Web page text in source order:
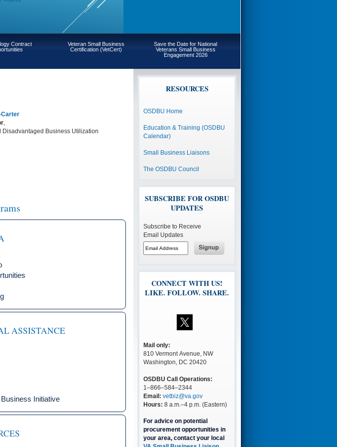
Contract
Veteran Small Business
Certification (VetCert)
Save the Date for National
Veterans Small Business
Engagement 2026
Carter
,
Disadvantaged Business Utilization
ASSISTANCE
Initiative
RESOURCES
OSDBU Home
Education & Training (OSDBU
Calendar)
Small Business Liaisons
The OSDBU Council
SUBSCRIBE FOR OSDBU
UPDATES
Subscribe to Receive
Email Updates
CONNECT WITH US!
LIKE. FOLLOW. SHARE.
Mail only:
810 Vermont Avenue, NW
Washington, DC 20420
OSDBU Call Operations:
1–866–584–2344
Email: vetbiz@va.gov
Hours: 8 a.m.–4 p.m. (Eastern)
For advice on potential
procurement opportunities in
your area, contact your local